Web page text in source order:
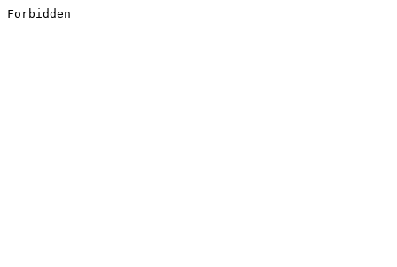
Forbidden